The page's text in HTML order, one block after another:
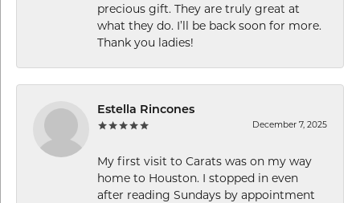
precious gift. They are truly great at
what they do. I’ll be back soon for more.
Thank you ladies!
Estella Rincones
December 7, 2025
My first visit to Carats was on my way
home to Houston. I stopped in even
after reading Sundays by appointment